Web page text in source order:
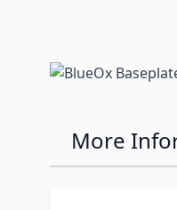
More